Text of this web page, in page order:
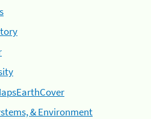
& Environment